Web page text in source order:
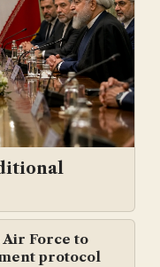
Force to
protocol